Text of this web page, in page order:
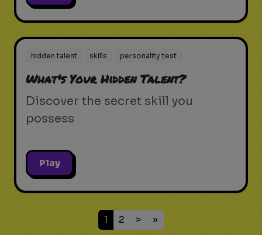
hidden talent skills personality test
What's Your Hidden Talent?
Discover the secret skill you
possess
Play
1 2 > »